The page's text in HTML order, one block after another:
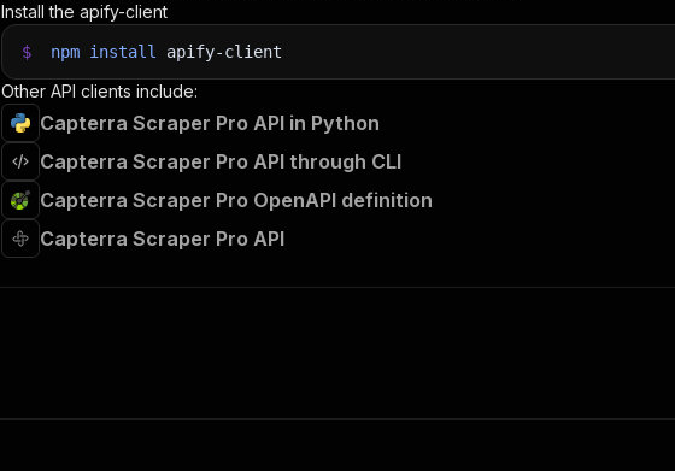
Install the apify-client
$ npm install apify-client
Other API clients include:
Capterra Scraper Pro API in Python
Capterra Scraper Pro API through CLI
Capterra Scraper Pro OpenAPI definition
Capterra Scraper Pro API